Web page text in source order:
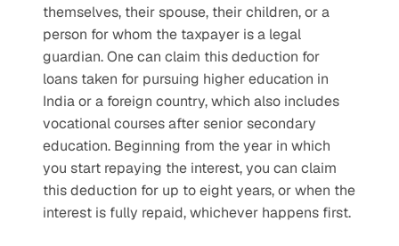
themselves, their spouse, their children, or a
person for whom the taxpayer is a legal
guardian. One can claim this deduction for
loans taken for pursuing higher education in
India or a foreign country, which also includes
vocational courses after senior secondary
education. Beginning from the year in which
you start repaying the interest, you can claim
this deduction for up to eight years, or when the
interest is fully repaid, whichever happens first.